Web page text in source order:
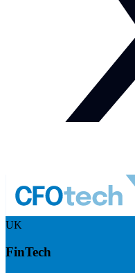
UK
FinTech